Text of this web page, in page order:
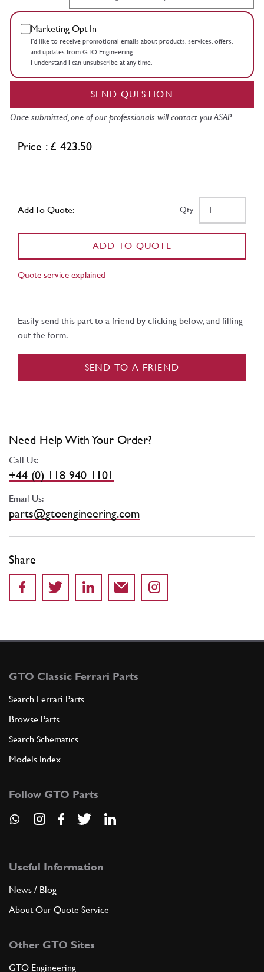
Marketing Opt In
I’d like to receive promotional emails about products, services, offers,
and updates from GTO Engineering.
I understand I can unsubscribe at any time.
SEND QUESTION
Once submitted, one of our professionals will contact you ASAP.
Price : £ 423.50
Add To Quote: Qty
ADD TO QUOTE
Quote service explained
Easily send this part to a friend by clicking below, and filling
out the form.
SEND TO A FRIEND
Need Help With Your Order?
Call Us:
+44 (0) 118 940 1101
Email Us:
parts@gtoengineering.com
Share
GTO Classic Ferrari Parts
Search Ferrari Parts
Browse Parts
Search Schematics
Models Index
Follow GTO Parts
Useful Information
News / Blog
About Our Quote Service
Other GTO Sites
GTO Engineering